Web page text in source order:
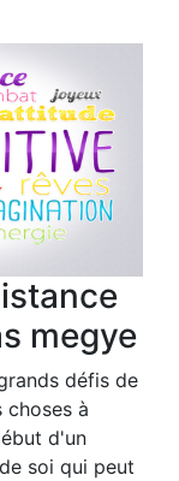
megye
défis de
choses à
d'un
soi qui peut